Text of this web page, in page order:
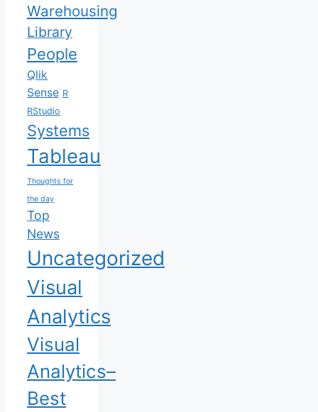
Warehousing
Library
People
Qlik
Sense R
RStudio
Systems
Tableau
Thoughts for
the day
Top
News
Uncategorized
Visual
Analytics
Visual
Analytics–
Best